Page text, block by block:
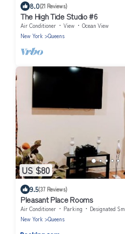
8.0(21 Reviews)
The High Tide Studio #6
Air Conditioner View
Ocean View
New York
Queens
US $80
9.5(37 Reviews)
Pleasant Place Rooms
Air Conditioner Parking
Designated Smoking Area
New York
Queens